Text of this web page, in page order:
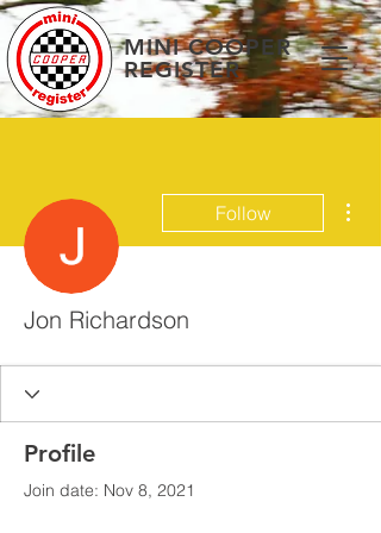
MINI COOPER
REGISTER
Follow
Jon Richardson
Profile
Join date: Nov 8, 2021